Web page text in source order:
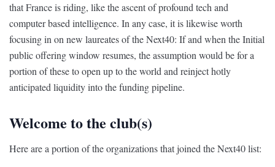
that France is riding, like the ascent of profound tech and
computer based intelligence. In any case, it is likewise worth
focusing in on new laureates of the Next40: If and when the Initial
public offering window resumes, the assumption would be for a
portion of these to open up to the world and reinject hotly
anticipated liquidity into the funding pipeline.
Welcome to the club(s)
Here are a portion of the organizations that joined the Next40 list: